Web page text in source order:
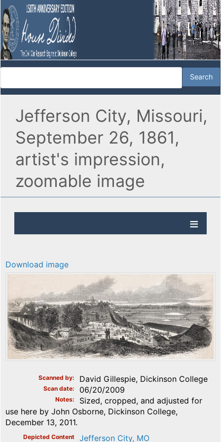
Jefferson City, Missouri,
September 26, 1861,
artist's impression,
zoomable image
Download image
Scanned by David Gillespie, Dickinson College
Scan date 06/20/2009
Notes
Sized, cropped, and adjusted for
use here by John Osborne, Dickinson College,
December 13, 2011.
Depicted Content Jefferson City, MO